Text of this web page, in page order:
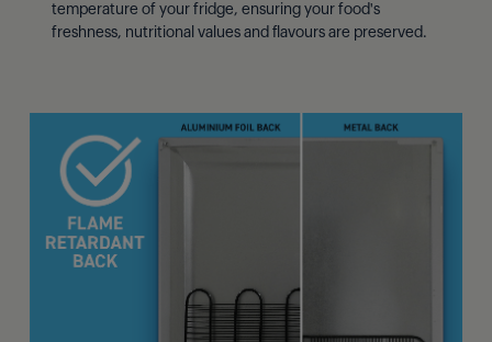
temperature of your fridge, ensuring your food's
freshness, nutritional values and flavours are preserved.